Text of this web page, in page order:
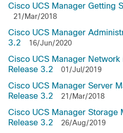
Cisco UCS Manager Getting
21/Mar/2018
Cisco UCS Manager
3.2
16/Jun/2020
Cisco UCS Manager Network
Release 3.2
01/Jul/2019
Cisco UCS Manager Server
Release 3.2
21/Mar/2018
Cisco UCS Manager Storage
Release 3.2
26/Aug/2019